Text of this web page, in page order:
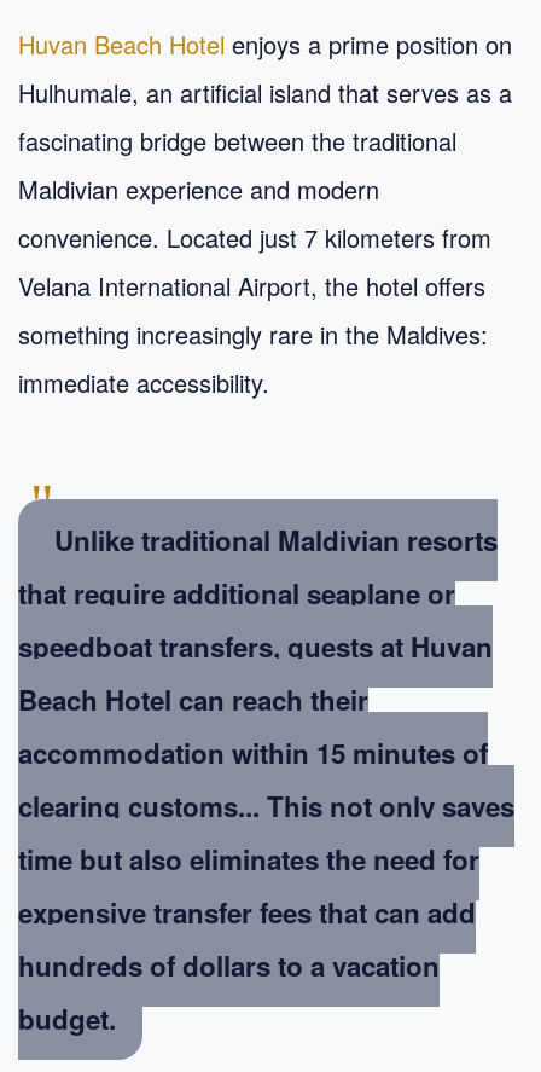
Huvan Beach Hotel enjoys a prime position on
Hulhumale, an artificial island that serves as a
fascinating bridge between the traditional
Maldivian experience and modern
convenience. Located just 7 kilometers from
Velana International Airport, the hotel offers
something increasingly rare in the Maldives:
immediate accessibility.
"
Unlike traditional Maldivian resorts
that require additional seaplane or
speedboat transfers, guests at Huvan
Beach Hotel can reach their
accommodation within 15 minutes of
clearing customs... This not only saves
time but also eliminates the need for
expensive transfer fees that can add
hundreds of dollars to a vacation
budget.